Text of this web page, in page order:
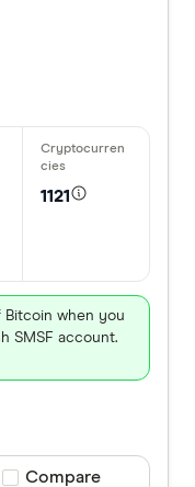
1121
Bitcoin when you
SMSF account.
Compare product
Compare